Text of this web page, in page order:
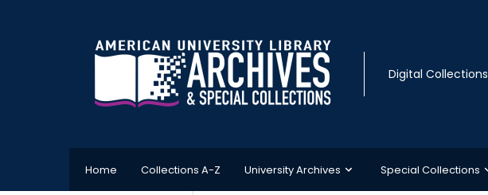
Digital Collections
Home Collections A-Z University Archives Special Collections